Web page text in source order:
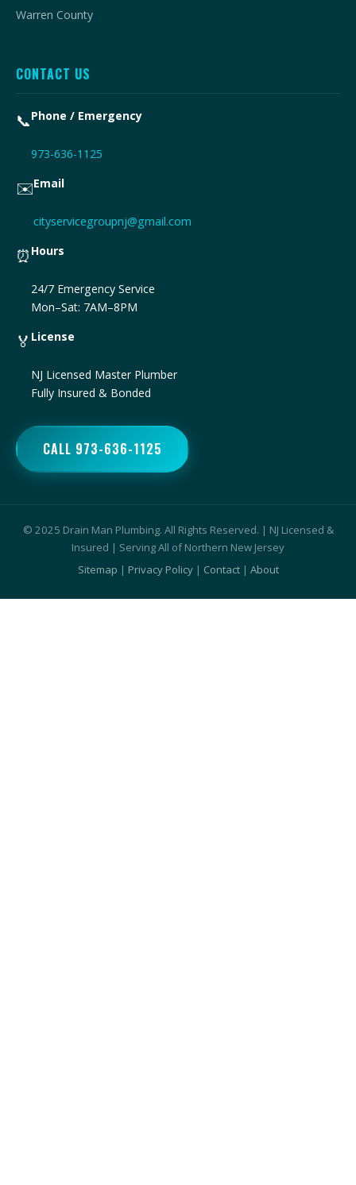
Warren County
CONTACT US
📞Phone / Emergency
973-636-1125
✉️Email
cityservicegroupnj@gmail.com
⏰ Hours
24/7 Emergency Service
Mon–Sat: 7AM–8PM
🏅 License
NJ Licensed Master Plumber
Fully Insured & Bonded
CALL 973-636-1125
© 2025 Drain Man Plumbing. All Rights Reserved. | NJ Licensed &
Insured | Serving All of Northern New Jersey
Sitemap | Privacy Policy| Contact| About